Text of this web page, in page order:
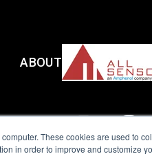
These cookies are used to
in order to improve and customize
ABOUT